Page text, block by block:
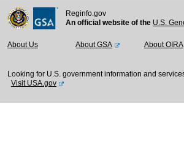
Reginfo.gov
An official website of the U.S.
About Us About GSA About OIRA
Looking for U.S. government information and
Visit USA.gov